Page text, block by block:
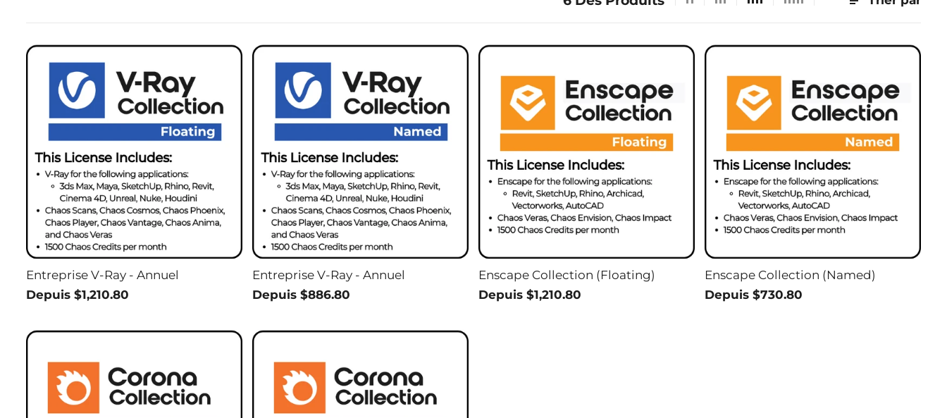
Entreprise V-Ray - Annuel
Depuis $1,210.80
Entreprise V-Ray - Annuel
Depuis $886.80
Enscape Collection (Floating)
Depuis $1,210.80
Enscape Collection (Named)
Depuis $730.80